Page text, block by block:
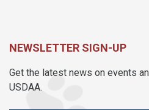
NEWSLETTER SIGN-UP
Get the latest news on events
USDAA.